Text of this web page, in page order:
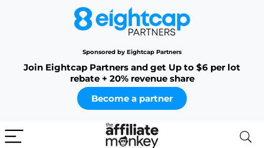
Sponsored by Eightcap Partners
Join Eightcap Partners and get Up to $6 per lot
rebate + 20% revenue share
Become a partner